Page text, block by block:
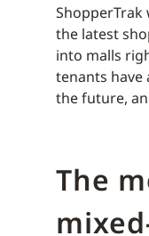
ShopperTrak
the latest
into malls
tenants have
the future,
The